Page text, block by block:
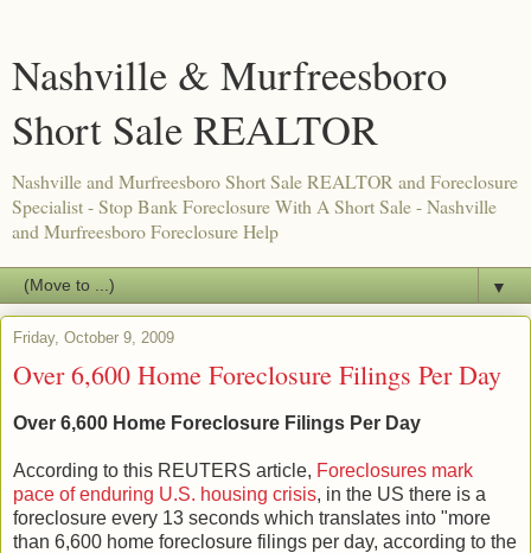
Nashville & Murfreesboro
Short Sale REALTOR
Nashville and Murfreesboro Short Sale REALTOR and Foreclosure
Specialist - Stop Bank Foreclosure With A Short Sale - Nashville
and Murfreesboro Foreclosure Help
▼
Friday, October 9, 2009
Over 6,600 Home Foreclosure Filings Per Day
Over 6,600 Home Foreclosure Filings Per Day
According to this REUTERS article, Foreclosures mark
pace of enduring U.S. housing crisis, in the US there is a
foreclosure every 13 seconds which translates into "more
than 6,600 home foreclosure filings per day, according to the